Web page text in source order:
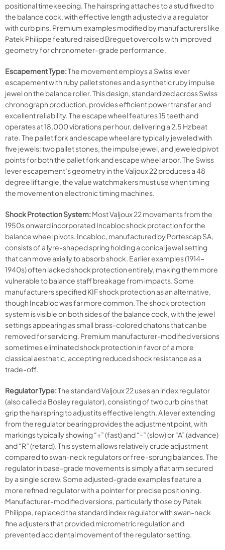
positional timekeeping. The hairspring attaches to a stud fixed to
the balance cock, with effective length adjusted via a regulator
with curb pins. Premium examples modified by manufacturers like
Patek Philippe featured raised Breguet overcoils with improved
geometry for chronometer-grade performance.
Escapement Type:The movement employs a Swiss lever
escapement with ruby pallet stones and a synthetic ruby impulse
jewel on the balance roller. This design, standardized across Swiss
chronograph production, provides efficient power transfer and
excellent reliability. The escape wheel features 15 teeth and
operates at 18,000 vibrations per hour, delivering a 2.5 Hz beat
rate. The pallet fork and escape wheel are typically jeweled with
five jewels: two pallet stones, the impulse jewel, and jeweled pivot
points for both the pallet fork and escape wheel arbor. The Swiss
lever escapement’s geometry in the Valjoux 22 produces a 48-
degree lift angle, the value watchmakers must use when timing
the movement on electronic timing machines.
Shock Protection System: Most Valjoux 22 movements from the
1950s onward incorporated Incabloc shock protection for the
balance wheel pivots. Incabloc, manufactured by Portescap SA,
consists of a lyre-shaped spring holding a conical jewel setting
that can move axially to absorb shock. Earlier examples (1914-
1940s) often lacked shock protection entirely, making them more
vulnerable to balance staff breakage from impacts. Some
manufacturers specified KIF shock protection as an alternative,
though Incabloc was far more common. The shock protection
system is visible on both sides of the balance cock, with the jewel
settings appearing as small brass-colored chatons that can be
removed for servicing. Premium manufacturer-modified versions
sometimes eliminated shock protection in favor of a more
classical aesthetic, accepting reduced shock resistance as a
trade-off.
Regulator Type:The standard Valjoux 22 uses an index regulator
(also called a Bosley regulator), consisting of two curb pins that
grip the hairspring to adjust its effective length. A lever extending
from the regulator bearing provides the adjustment point, with
markings typically showing “+” (fast) and “-” (slow) or “A” (advance)
and “R” (retard). This system allows relatively crude adjustment
compared to swan-neck regulators or free-sprung balances. The
regulator in base-grade movements is simply a flat arm secured
by a single screw. Some adjusted-grade examples feature a
more refined regulator with a pointer for precise positioning.
Manufacturer-modified versions, particularly those by Patek
Philippe, replaced the standard index regulator with swan-neck
fine adjusters that provided micrometric regulation and
prevented accidental movement of the regulator setting.